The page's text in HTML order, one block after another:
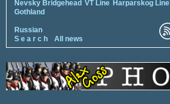
Nevsky Bridgehead VT Line Harparskog Line
Gothland
Russian
S e a r c h
All news